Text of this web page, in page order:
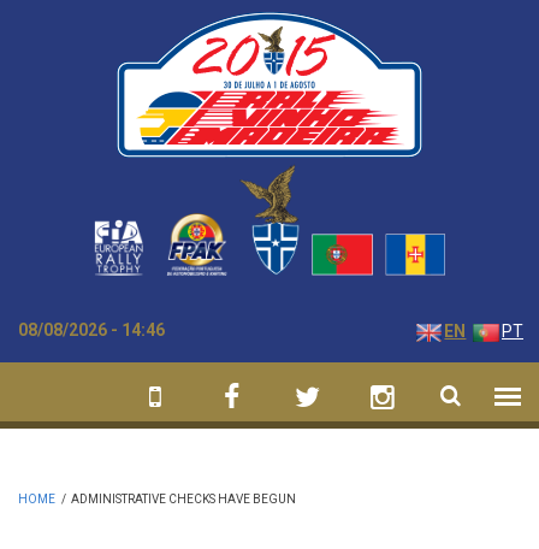
08/08/2026 - 14:46 EN PT
HOME / ADMINISTRATIVE CHECKS HAVE BEGUN